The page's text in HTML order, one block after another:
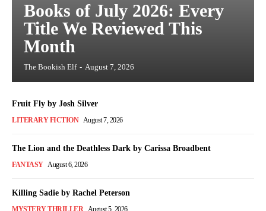
Books of July 2026: Every
Title We Reviewed This
Month
The Bookish Elf - August 7, 2026
Fruit Fly by Josh Silver
LITERARY FICTION August 7, 2026
The Lion and the Deathless Dark by Carissa Broadbent
FANTASY August 6, 2026
Killing Sadie by Rachel Peterson